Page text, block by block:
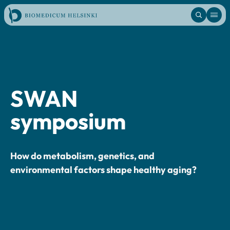
Skip
to
SWAN
symposium
How do metabolism, genetics, and
environmental factors shape healthy aging?